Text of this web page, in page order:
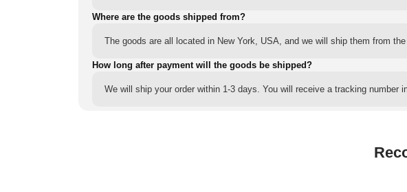
Where are the goods shipped from?
The goods are all located in New York, USA, and we will ship them from
How long after payment will the goods be shipped?
We will ship your order within 1-3 days. You will receive a tracking